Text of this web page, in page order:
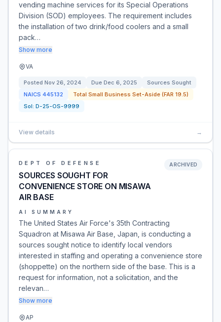
vending machine services for its Special Operations
Division (SOD) employees. The requirement includes
the installation of two drink/food coolers and a small
pack…
Show more
VA
Posted Nov 26, 2024 Due Dec 6, 2025
Sources Sought
NAICS 445132
Total Small Business Set-Aside (FAR 19.5)
Sol: D-25-OS-9999
View details →
DEPT OF DEFENSE
SOURCES SOUGHT FOR
CONVENIENCE STORE ON MISAWA
AIR BASE
ARCHIVED
AI SUMMARY
The United States Air Force's 35th Contracting
Squadron at Misawa Air Base, Japan, is conducting a
sources sought notice to identify local vendors
interested in staffing and operating a convenience store
(shoppette) on the northern side of the base. This is a
request for information, not a solicitation, and the
relevan…
Show more
AP